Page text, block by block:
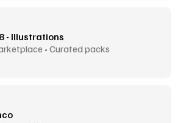
- Illustrations
• Curated packs